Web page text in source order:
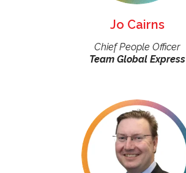
Jo Cairns
Chief People Officer
Team Global Express